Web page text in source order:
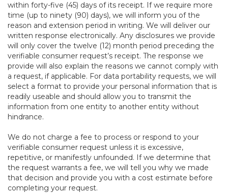
within forty-five (45) days of its receipt. If we require more
time (up to ninety (90) days), we will inform you of the
reason and extension period in writing. We will deliver our
written response electronically. Any disclosures we provide
will only cover the twelve (12) month period preceding the
verifiable consumer request’s receipt. The response we
provide will also explain the reasons we cannot comply with
a request, if applicable. For data portability requests, we will
select a format to provide your personal information that is
readily useable and should allow you to transmit the
information from one entity to another entity without
hindrance.
We do not charge a fee to process or respond to your
verifiable consumer request unless it is excessive,
repetitive, or manifestly unfounded. If we determine that
the request warrants a fee, we will tell you why we made
that decision and provide you with a cost estimate before
completing your request.